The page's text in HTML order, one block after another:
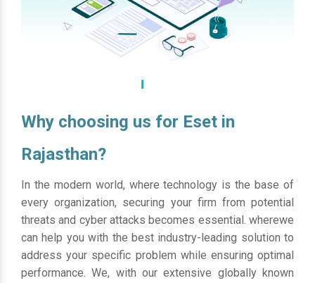
Why choosing us for Eset in
Rajasthan?
In the modern world, where technology is the base of
every organization, securing your firm from potential
threats and cyber attacks becomes essential. wherewe
can help you with the best industry-leading solution to
address your specific problem while ensuring optimal
performance. We, with our extensive globally known